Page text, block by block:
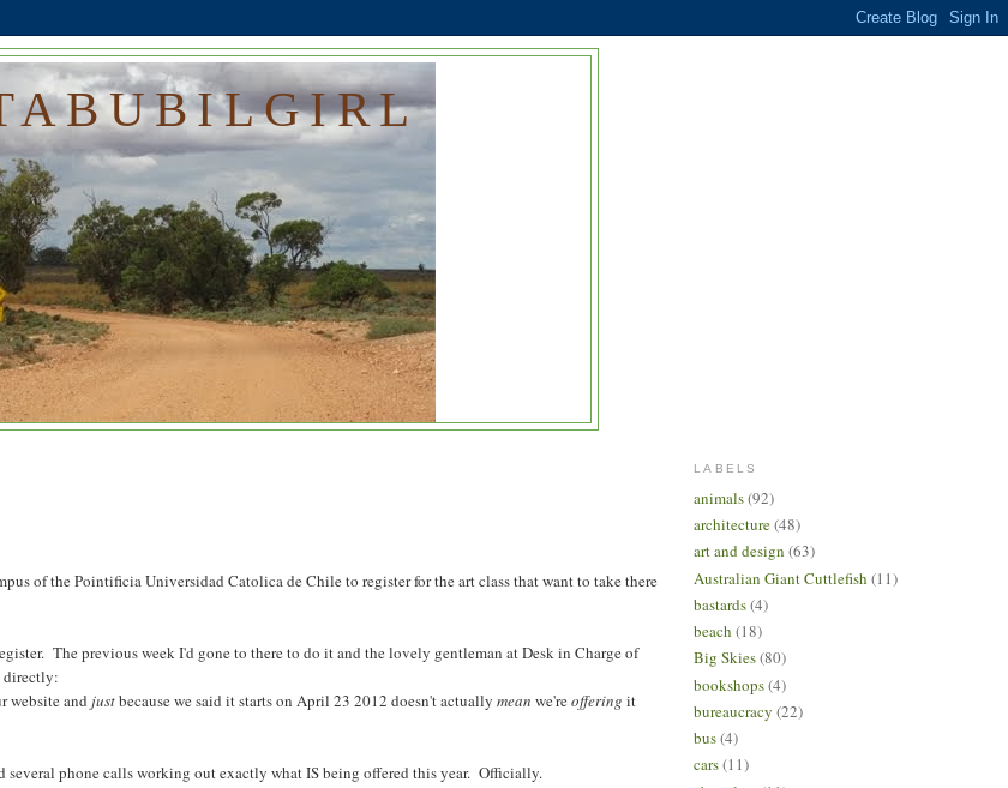
of the Pointificia Universidad Catolica de Chile to register for the art class that want to take there
The previous week I'd gone to there to do it and the lovely gentleman at Desk in Charge of
directly:
website and justbecause we said it starts on April 23 2012 doesn't actuallymeanwe'reofferingit
several phone calls working out exactly what IS being offered this year. Officially.
LABELS
animals(92)
architecture(48)
art and design (63)
Australian Giant Cuttlefish (11)
bastards(4)
beach (18)
Big Skies(80)
bookshops(4)
bureaucracy (22)
bus(4)
cars(11)